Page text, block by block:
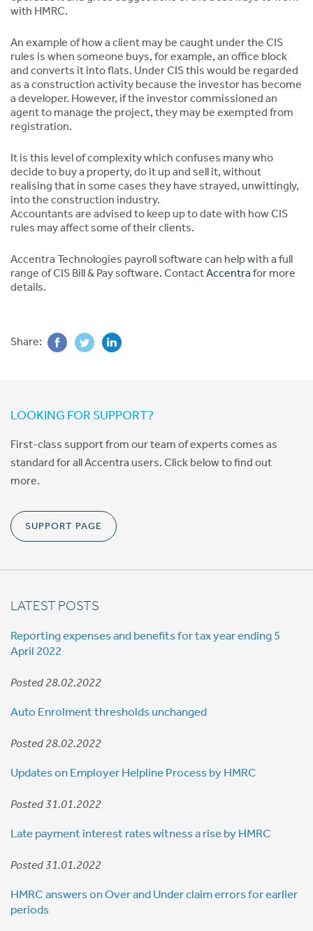
with HMRC.
An example of how a client may be caught under the CIS
rules is when someone buys, for example, an office block
and converts it into flats. Under CIS this would be regarded
as a construction activity because the investor has become
a developer. However, if the investor commissioned an
agent to manage the project, they may be exempted from
registration.
It is this level of complexity which confuses many who
decide to buy a property, do it up and sell it, without
realising that in some cases they have strayed, unwittingly,
into the construction industry.
Accountants are advised to keep up to date with how CIS
rules may affect some of their clients.
Accentra Technologies payroll software can help with a full
range of CIS Bill & Pay software. ContactAccentra for more
details.
Share:
LOOKING FOR SUPPORT?
First-class support from our team of experts comes as
standard for all Accentra users. Click below to find out
more.
SUPPORT PAGE
LATEST POSTS
Reporting expenses and benefits for tax year ending 5
April 2022
Posted 28.02.2022
Auto Enrolment thresholds unchanged
Posted 28.02.2022
Updates on Employer Helpline Process by HMRC
Posted 31.01.2022
Late payment interest rates witness a rise by HMRC
Posted 31.01.2022
HMRC answers on Over and Under claim errors for earlier
periods